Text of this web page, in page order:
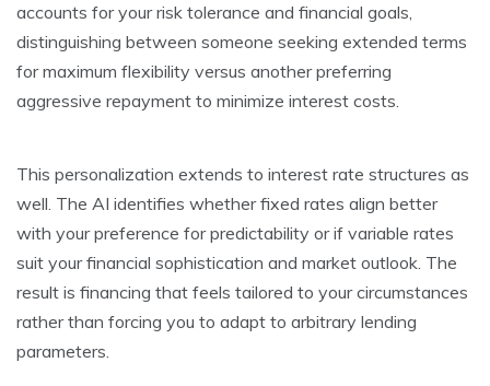
accounts for your risk tolerance and financial goals,
distinguishing between someone seeking extended terms
for maximum flexibility versus another preferring
aggressive repayment to minimize interest costs.
This personalization extends to interest rate structures as
well. The AI identifies whether fixed rates align better
with your preference for predictability or if variable rates
suit your financial sophistication and market outlook. The
result is financing that feels tailored to your circumstances
rather than forcing you to adapt to arbitrary lending
parameters.